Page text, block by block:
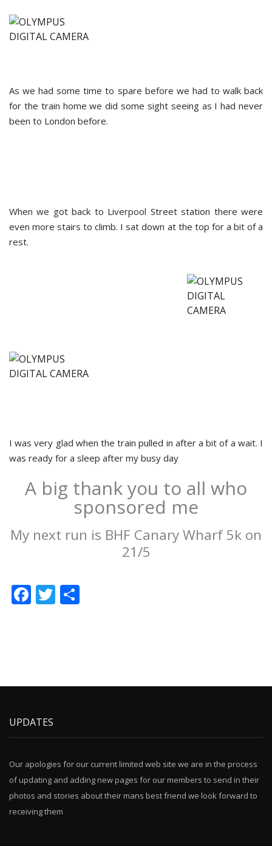
As we had some time to spare before we had to walk back
for the train home we did some sight seeing as I had never
been to London before.
When we got back to Liverpool Street station there were
even more stairs to climb. I sat down at the top for a bit of a
rest.
I was very glad when the train pulled in after a bit of a wait. I
was ready for a sleep after my busy day
A big thank you to all who
sponsored me
My next run is BHF Canary Wharf 5k on
21/5
Facebook
Twitter
UPDATES
Our apologies for our current limited web site we are in the process
of updating and adding new pages for our members to send in their
photos and stories about their mans best friend we look forward to
receiving them